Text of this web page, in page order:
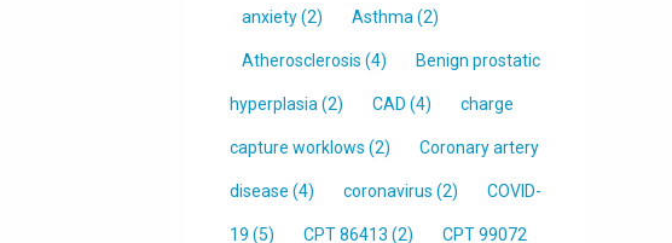
anxiety(2) Asthma (2)
Atherosclerosis (4) Benign prostatic
hyperplasia (2) CAD (4) charge
capture worklows (2) Coronary artery
disease (4) coronavirus (2) COVID-
19 (5) CPT 86413 (2) CPT 99072